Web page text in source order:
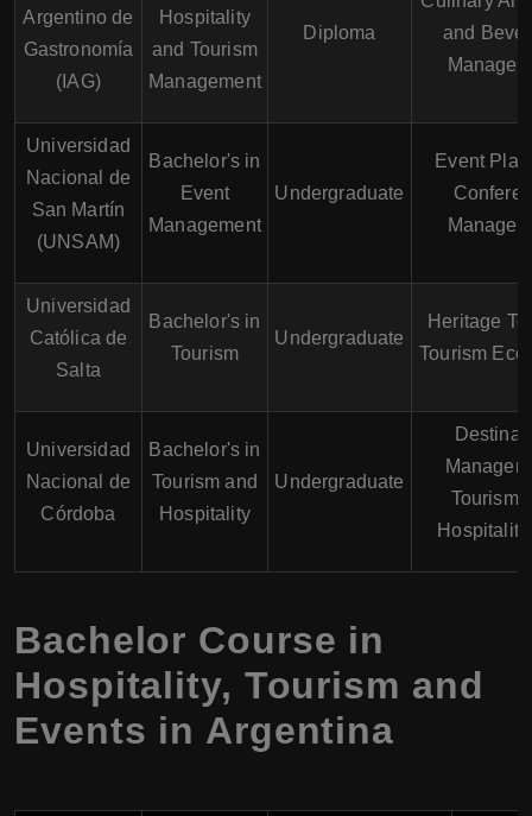
Argentino de
Gastronomía
(IAG)
Hospitality
and Tourism
Management
Diploma
and
Universidad
Nacional de
San Martín
(UNSAM)
Bachelor's in
Event
Management
Undergraduate
Event
Universidad
Católica de
Salta
Bachelor's in
Tourism
Undergraduate
Heritage
Tourism
Universidad
Nacional de
Córdoba
Bachelor's in
Tourism and
Hospitality
Undergraduate
Tourism
Bachelor Course in
Hospitality, Tourism and
Events in Argentina